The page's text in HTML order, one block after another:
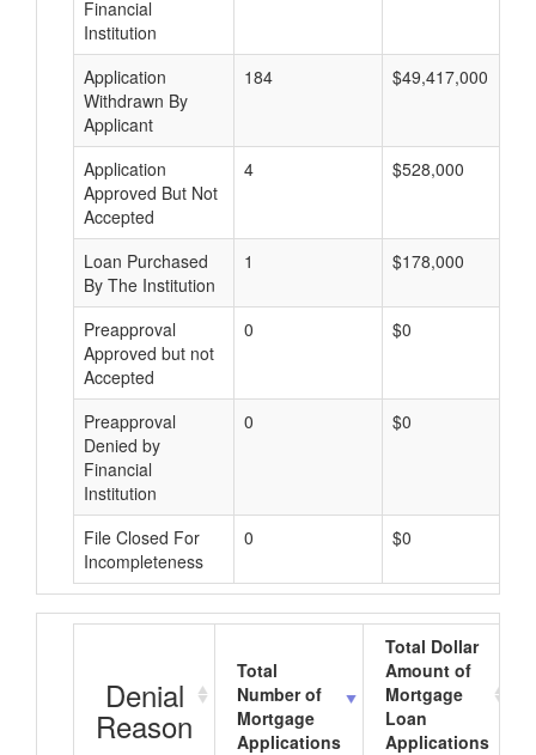
Financial
Institution
Application
Withdrawn By
Applicant
184 $49,417,000
Application
Approved But Not
Accepted
4 $528,000
Loan Purchased
By The Institution
1 $178,000
Preapproval
Approved but not
Accepted
0 $0
Preapproval
Denied by
Financial
Institution
0 $0
File Closed For
Incompleteness
0 $0
Denial
Reason
Total
Number of
Mortgage
Applications
Total Dollar
Amount of
Mortgage
Loan
Applications